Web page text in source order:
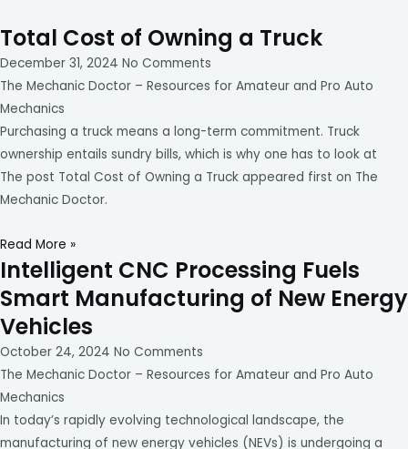
Total Cost of Owning a Truck
December 31, 2024 No Comments
The Mechanic Doctor – Resources for Amateur and Pro Auto
Mechanics
Purchasing a truck means a long-term commitment. Truck
ownership entails sundry bills, which is why one has to look at
The post Total Cost of Owning a Truck appeared first on The
Mechanic Doctor.
Read More »
Intelligent CNC Processing Fuels
Smart Manufacturing of New Energy
Vehicles
October 24, 2024 No Comments
The Mechanic Doctor – Resources for Amateur and Pro Auto
Mechanics
In today’s rapidly evolving technological landscape, the
manufacturing of new energy vehicles (NEVs) is undergoing a